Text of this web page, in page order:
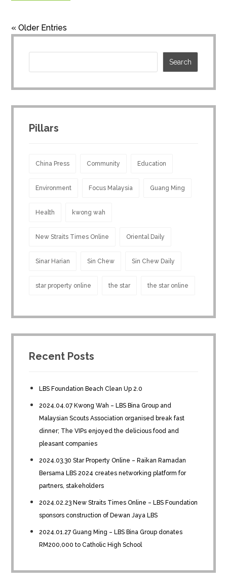
« Older Entries
Pillars
China Press Community Education
Environment Focus Malaysia Guang Ming
Health kwong wah
New Straits Times Online Oriental Daily
Sinar Harian Sin Chew Sin Chew Daily
star property online the star the star online
Recent Posts
LBS Foundation Beach Clean Up 2.0
2024.04.07 Kwong Wah – LBS Bina Group and
Malaysian Scouts Association organised break fast
dinner; The VIPs enjoyed the delicious food and
pleasant companies
2024.03.30 Star Property Online – Raikan Ramadan
Bersama LBS 2024 creates networking platform for
partners, stakeholders
2024.02.23 New Straits Times Online – LBS Foundation
sponsors construction of Dewan Jaya LBS
2024.01.27 Guang Ming – LBS Bina Group donates
RM200,000 to Catholic High School